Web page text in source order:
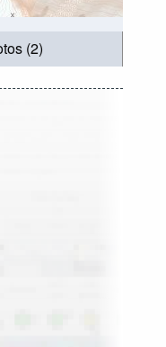
(2)